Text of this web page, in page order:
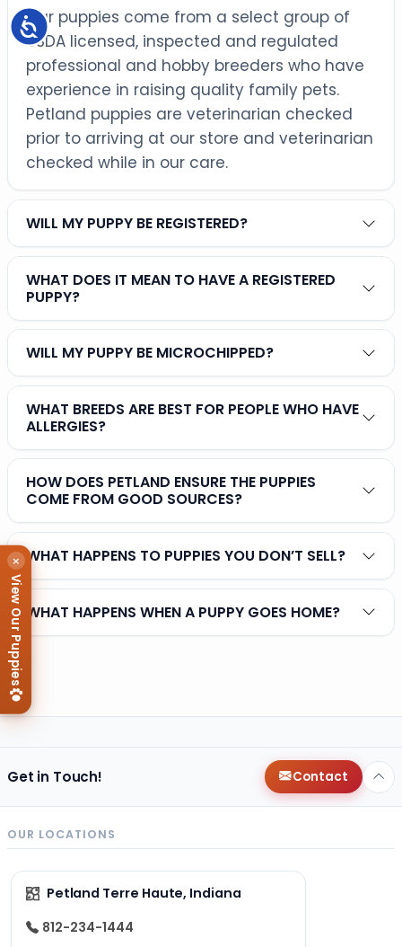
Accessibility
Our puppies come from a select group of
USDA licensed, inspected and regulated
professional and hobby breeders who have
experience in raising quality family pets.
Petland puppies are veterinarian checked
prior to arriving at our store and veterinarian
checked while in our care.
WILL MY PUPPY BE REGISTERED?
WHAT DOES IT MEAN TO HAVE A REGISTERED
PUPPY?
WILL MY PUPPY BE MICROCHIPPED?
WHAT BREEDS ARE BEST FOR PEOPLE WHO HAVE
ALLERGIES?
HOW DOES PETLAND ENSURE THE PUPPIES
COME FROM GOOD SOURCES?
WHAT HAPPENS TO PUPPIES YOU DON’T SELL?
WHAT HAPPENS WHEN A PUPPY GOES HOME?
Get in Touch! Contact
OUR LOCATIONS
Petland Terre Haute, Indiana
812-234-1444
×
View Our Puppies